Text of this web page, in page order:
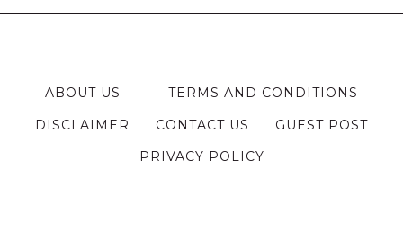
ABOUT US
TERMS AND CONDITIONS
DISCLAIMER
CONTACT US
GUEST POST
PRIVACY POLICY